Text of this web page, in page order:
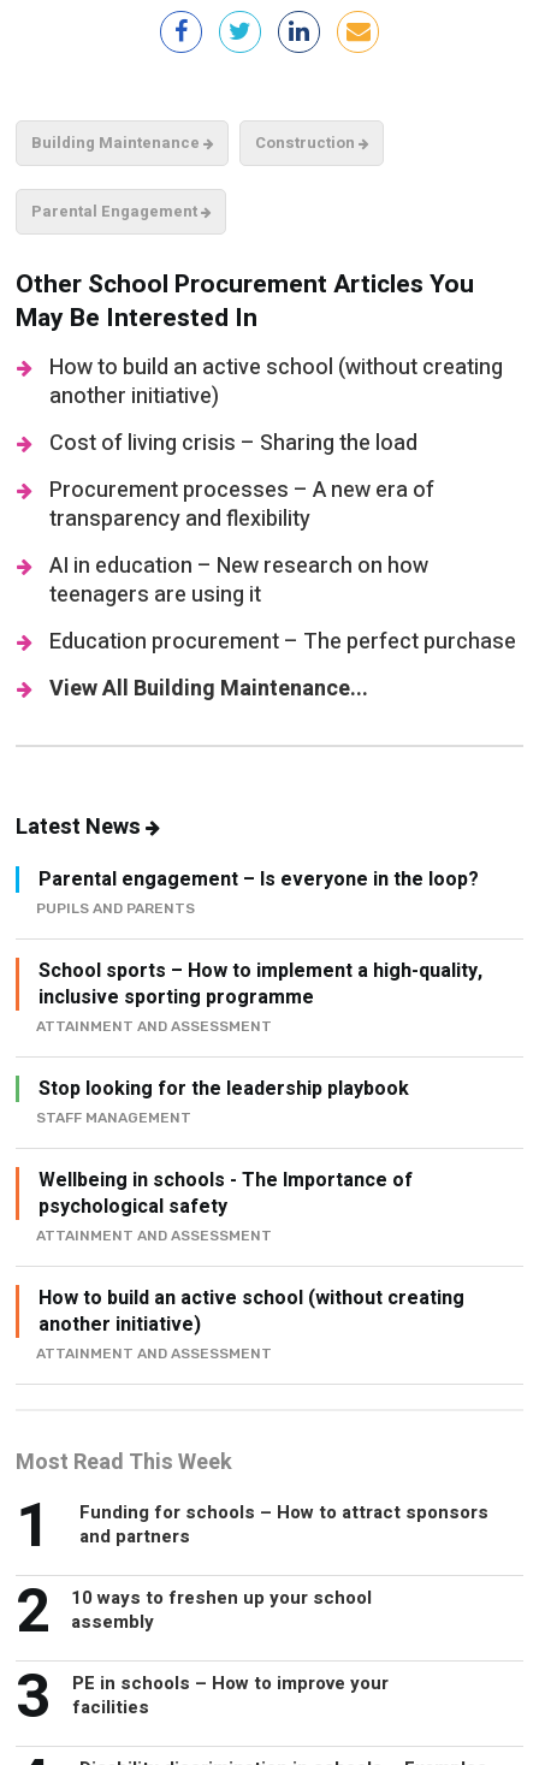
Building Maintenance Construction
Parental Engagement
Other School Procurement Articles You
May Be Interested In
How to build an active school (without creating
another initiative)
Cost of living crisis – Sharing the load
Procurement processes – A new era of
transparency and flexibility
AI in education – New research on how
teenagers are using it
Education procurement – The perfect purchase
View All Building Maintenance...
Latest News
Parental engagement – Is everyone in the loop?
PUPILS AND PARENTS
School sports – How to implement a high-quality,
inclusive sporting programme
ATTAINMENT AND ASSESSMENT
Stop looking for the leadership playbook
STAFF MANAGEMENT
Wellbeing in schools - The Importance of
psychological safety
ATTAINMENT AND ASSESSMENT
How to build an active school (without creating
another initiative)
ATTAINMENT AND ASSESSMENT
Most Read This Week
1
Funding for schools – How to attract sponsors
and partners
2
10 ways to freshen up your school
assembly
3
PE in schools – How to improve your
facilities